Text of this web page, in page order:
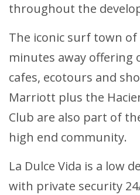
throughout the
The iconic surf town of
minutes away offering
cafes, ecotours and
Marriott plus the
Club are also part of
high end community.
La Dulce Vida is a low
with private security